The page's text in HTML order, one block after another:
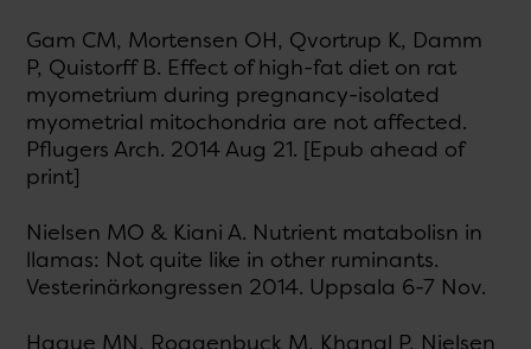
Gam CM, Mortensen OH, Qvortrup K, Damm
P, Quistorff B. Effect of high-fat diet on rat
myometrium during pregnancy-isolated
myometrial mitochondria are not affected.
Pflugers Arch. 2014 Aug 21. [Epub ahead of
print]
Nielsen MO & Kiani A. Nutrient matabolisn in
llamas: Not quite like in other ruminants.
Vesterinärkongressen 2014. Uppsala 6-7 Nov.
Haque MN, Roggenbuck M, Khanal P, Nielsen